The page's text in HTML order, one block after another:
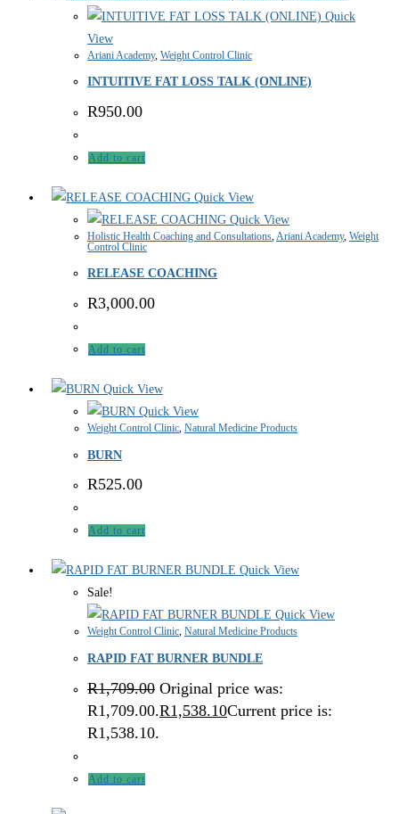
Quick
View
Ariani Academy, Weight Control Clinic
INTUITIVE FAT LOSS TALK (ONLINE)
R950.00
Add to cart
Quick View
Quick View
Holistic Health Coaching and Consultations,Ariani Academy, Weight
Control Clinic
RELEASE COACHING
R3,000.00
Add to cart
Quick View
Quick View
Weight Control Clinic, Natural Medicine Products
BURN
R525.00
Add to cart
Quick View
Sale!
Quick View
Weight Control Clinic, Natural Medicine Products
RAPID FAT BURNER BUNDLE
R1,709.00 Original price was:
R1,709.00.R1,538.10Current price is:
R1,538.10.
Add to cart